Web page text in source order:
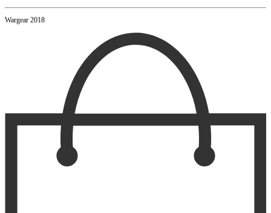
Wargear 2018